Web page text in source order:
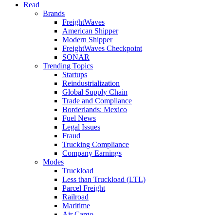
Read
Brands
FreightWaves
American Shipper
Modern Shipper
FreightWaves Checkpoint
SONAR
Trending Topics
Startups
Reindustrialization
Global Supply Chain
Trade and Compliance
Borderlands: Mexico
Fuel News
Legal Issues
Fraud
Trucking Compliance
Company Earnings
Modes
Truckload
Less than Truckload (LTL)
Parcel Freight
Railroad
Maritime